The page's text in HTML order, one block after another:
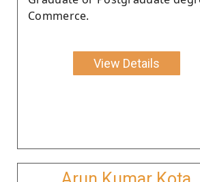
Commerce.
View Details